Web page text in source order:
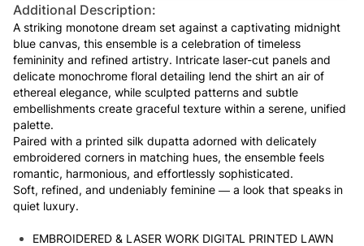
Additional Description:
A striking monotone dream set against a captivating midnight
blue canvas, this ensemble is a celebration of timeless
femininity and refined artistry. Intricate laser-cut panels and
delicate monochrome floral detailing lend the shirt an air of
ethereal elegance, while sculpted patterns and subtle
embellishments create graceful texture within a serene, unified
palette.
Paired with a printed silk dupatta adorned with delicately
embroidered corners in matching hues, the ensemble feels
romantic, harmonious, and effortlessly sophisticated.
Soft, refined, and undeniably feminine — a look that speaks in
quiet luxury.
EMBROIDERED & LASER WORK DIGITAL PRINTED LAWN